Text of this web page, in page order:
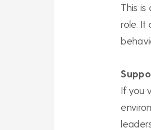
This
role. It
If you